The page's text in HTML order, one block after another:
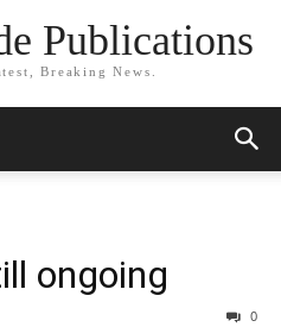
Publications
Breaking News.
ongoing
0